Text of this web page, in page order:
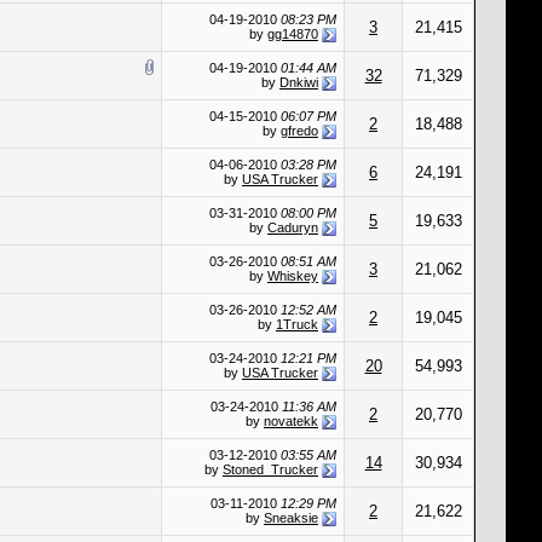
04-19-2010 08:23 PM
by gg14870 3 21,415
04-19-2010 01:44 AM
by Dnkiwi 32 71,329
04-15-2010 06:07 PM
by gfredo 2 18,488
04-06-2010 03:28 PM
by USA Trucker 6 24,191
03-31-2010 08:00 PM
by Caduryn 5 19,633
03-26-2010 08:51 AM
by Whiskey 3 21,062
03-26-2010 12:52 AM
by 1Truck 2 19,045
03-24-2010 12:21 PM
by USA Trucker 20 54,993
03-24-2010 11:36 AM
by novatekk 2 20,770
03-12-2010 03:55 AM
by Stoned_Trucker 14 30,934
03-11-2010 12:29 PM
by Sneaksie 2 21,622